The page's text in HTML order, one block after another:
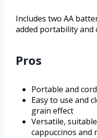
Includes two AA
added portability and
Pros
Portable and
Easy to use and
grain effect
Versatile,
cappuccinos and